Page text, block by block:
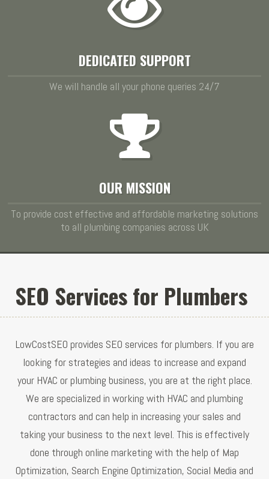
DEDICATED SUPPORT
We will handle all your phone queries 24/7
OUR MISSION
To provide cost effective and affordable marketing solutions
to all plumbing companies across UK
SEO Services for Plumbers
LowCostSEO provides SEO services for plumbers. If you are
looking for strategies and ideas to increase and expand
your HVAC or plumbing business, you are at the right place.
We are specialized in working with HVAC and plumbing
contractors and can help in increasing your sales and
taking your business to the next level. This is effectively
done through online marketing with the help of Map
Optimization, Search Engine Optimization, Social Media and